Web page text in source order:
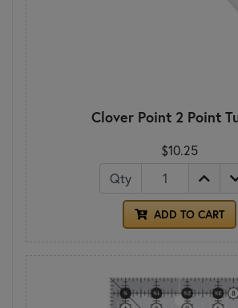
Clover Point 2 Point
$10.25
Qty
ADD TO CART